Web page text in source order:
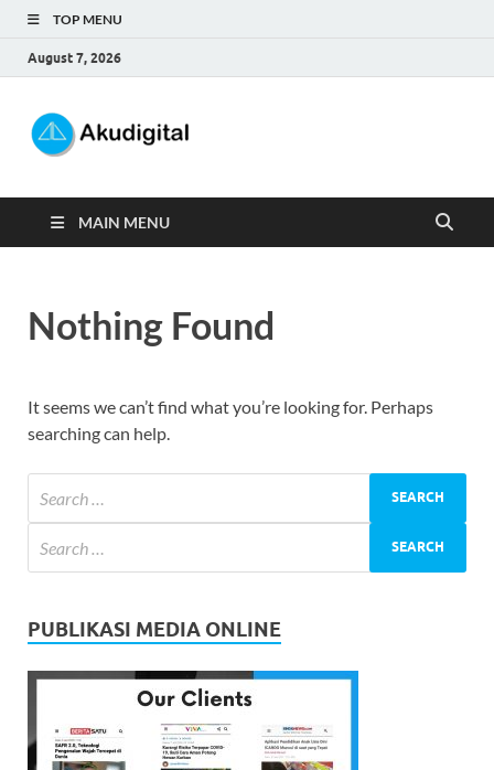
TOP MENU
August 7, 2026
MAIN MENU
Nothing Found
It seems we can’t find what you’re looking for. Perhaps
searching can help.
PUBLIKASI MEDIA ONLINE